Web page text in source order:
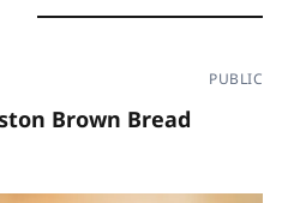
PUBLIC
Brown Bread